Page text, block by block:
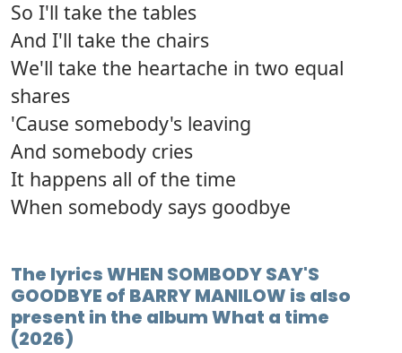
So I'll take the tables
And I'll take the chairs
We'll take the heartache in two equal
shares
'Cause somebody's leaving
And somebody cries
It happens all of the time
When somebody says goodbye
The lyrics WHEN SOMBODY SAY'S
GOODBYE of BARRY MANILOW is also
present in the album What a time
(2026)